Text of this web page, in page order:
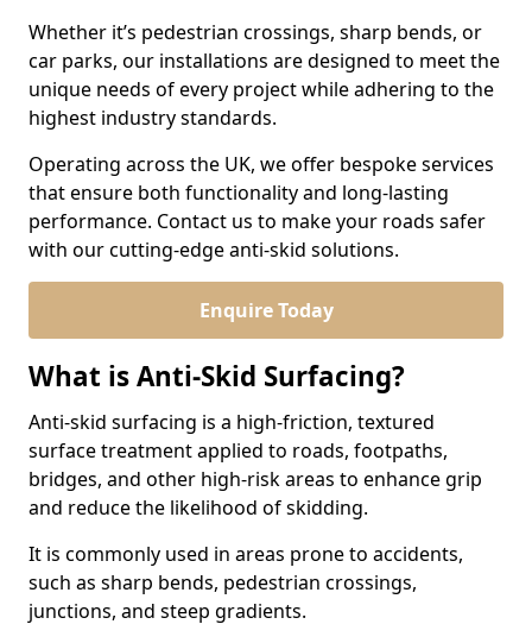
Whether it’s pedestrian crossings, sharp bends, or
car parks, our installations are designed to meet the
unique needs of every project while adhering to the
highest industry standards.
Operating across the UK, we offer bespoke services
that ensure both functionality and long-lasting
performance. Contact us to make your roads safer
with our cutting-edge anti-skid solutions.
Enquire Today
What is Anti-Skid Surfacing?
Anti-skid surfacing is a high-friction, textured
surface treatment applied to roads, footpaths,
bridges, and other high-risk areas to enhance grip
and reduce the likelihood of skidding.
It is commonly used in areas prone to accidents,
such as sharp bends, pedestrian crossings,
junctions, and steep gradients.